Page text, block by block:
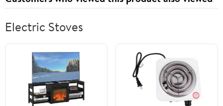
LadyMe
Electric Stoves